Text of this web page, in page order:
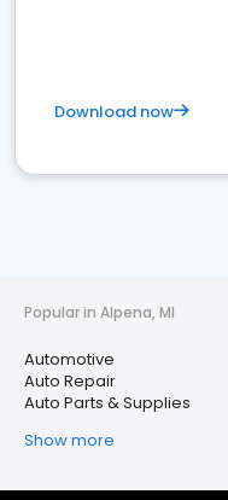
Download now
Popular in Alpena, MI
Automotive
Auto Repair
Auto Parts & Supplies
Show more